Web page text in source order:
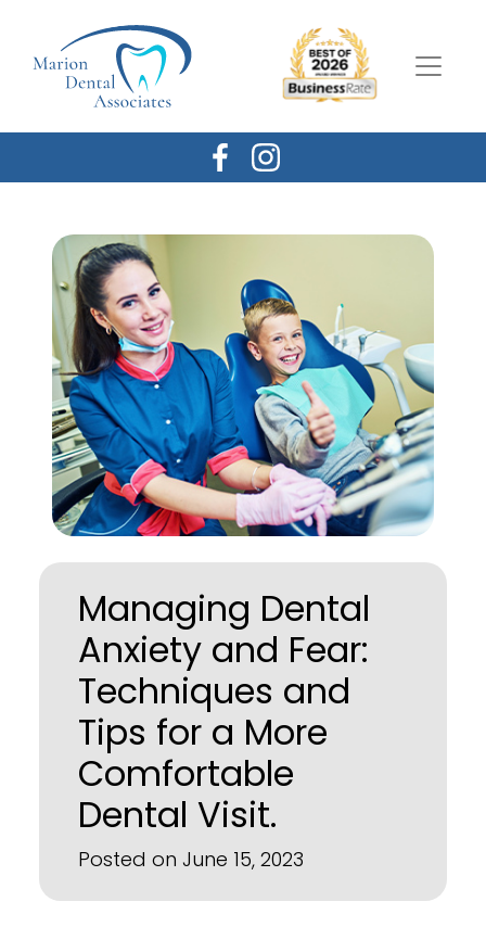
Managing Dental
Anxiety and Fear:
Techniques and
Tips for a More
Comfortable
Dental Visit.
Posted on June 15, 2023